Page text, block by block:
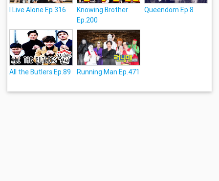
I Live Alone Ep.316
Knowing Brother
Ep.200
Queendom Ep.8
All the Butlers Ep.89 Running Man Ep.471